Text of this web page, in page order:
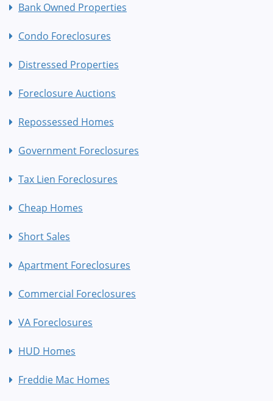
Bank Owned Properties
Condo Foreclosures
Distressed Properties
Foreclosure Auctions
Repossessed Homes
Government Foreclosures
Tax Lien Foreclosures
Cheap Homes
Short Sales
Apartment Foreclosures
Commercial Foreclosures
VA Foreclosures
HUD Homes
Freddie Mac Homes